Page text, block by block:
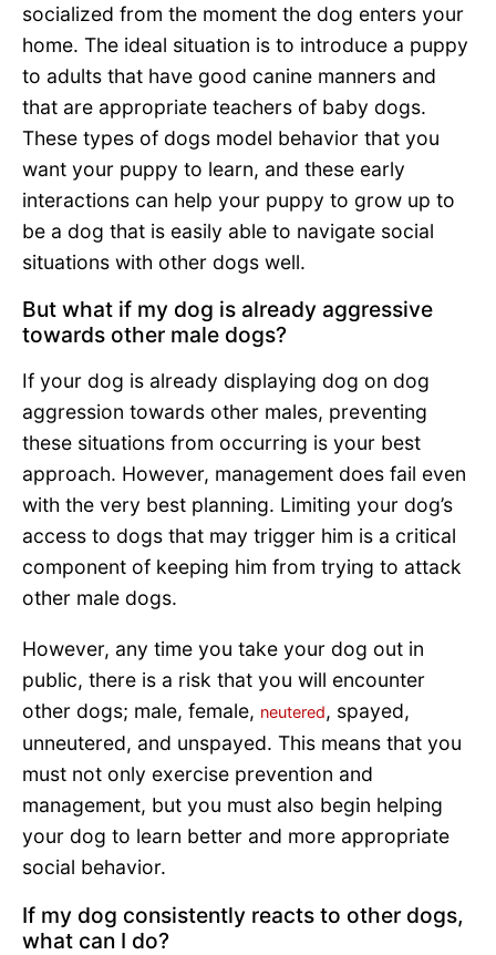
socialized from the moment the dog enters your
home. The ideal situation is to introduce a puppy
to adults that have good canine manners and
that are appropriate teachers of baby dogs.
These types of dogs model behavior that you
want your puppy to learn, and these early
interactions can help your puppy to grow up to
be a dog that is easily able to navigate social
situations with other dogs well.
But what if my dog is already aggressive
towards other male dogs?
If your dog is already displaying dog on dog
aggression towards other males, preventing
these situations from occurring is your best
approach. However, management does fail even
with the very best planning. Limiting your dog’s
access to dogs that may trigger him is a critical
component of keeping him from trying to attack
other male dogs.
However, any time you take your dog out in
public, there is a risk that you will encounter
other dogs; male, female, neutered, spayed,
unneutered, and unspayed. This means that you
must not only exercise prevention and
management, but you must also begin helping
your dog to learn better and more appropriate
social behavior.
If my dog consistently reacts to other dogs,
what can I do?